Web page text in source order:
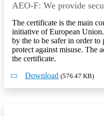
AEO-F: We provide
The certificate is the main
initiative of European
by the to be safer in order to
protect against misuse. The
the certificate.
Download (576.47 KB)